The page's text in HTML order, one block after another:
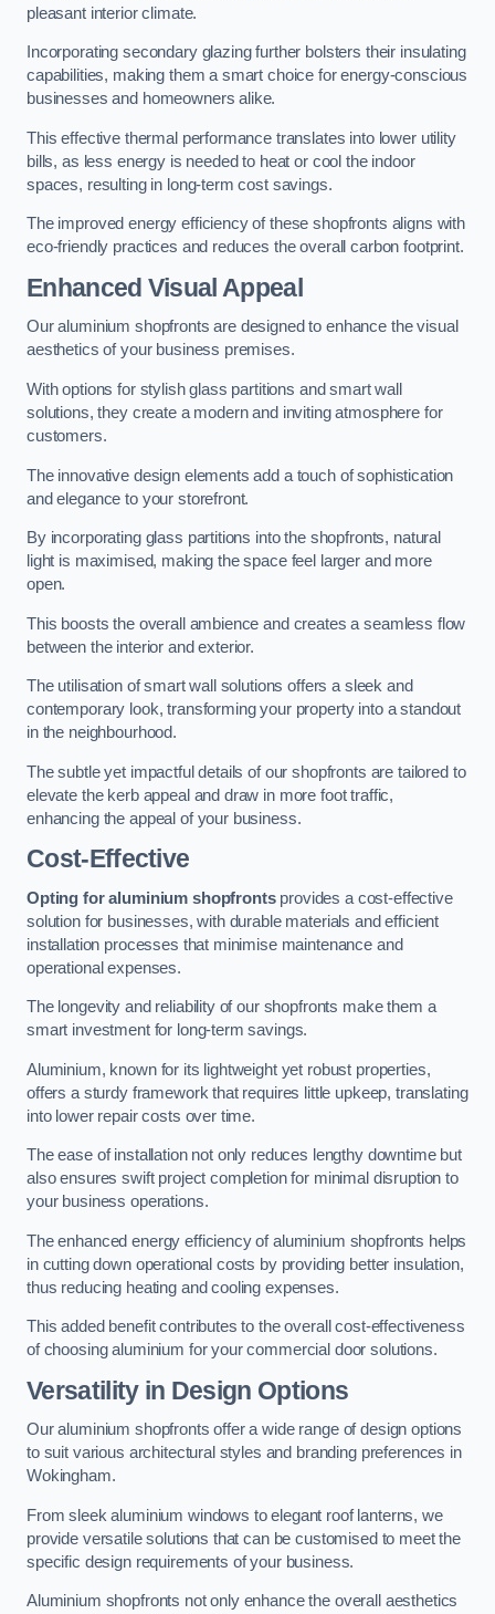
pleasant interior climate.
Incorporating secondary glazing further bolsters their insulating
capabilities, making them a smart choice for energy-conscious
businesses and homeowners alike.
This effective thermal performance translates into lower utility
bills, as less energy is needed to heat or cool the indoor
spaces, resulting in long-term cost savings.
The improved energy efficiency of these shopfronts aligns with
eco-friendly practices and reduces the overall carbon footprint.
Enhanced Visual Appeal
Our aluminium shopfronts are designed to enhance the visual
aesthetics of your business premises.
With options for stylish glass partitions and smart wall
solutions, they create a modern and inviting atmosphere for
customers.
The innovative design elements add a touch of sophistication
and elegance to your storefront.
By incorporating glass partitions into the shopfronts, natural
light is maximised, making the space feel larger and more
open.
This boosts the overall ambience and creates a seamless flow
between the interior and exterior.
The utilisation of smart wall solutions offers a sleek and
contemporary look, transforming your property into a standout
in the neighbourhood.
The subtle yet impactful details of our shopfronts are tailored to
elevate the kerb appeal and draw in more foot traffic,
enhancing the appeal of your business.
Cost-Effective
Opting for aluminium shopfrontsprovides a cost-effective
solution for businesses, with durable materials and efficient
installation processes that minimise maintenance and
operational expenses.
The longevity and reliability of our shopfronts make them a
smart investment for long-term savings.
Aluminium, known for its lightweight yet robust properties,
offers a sturdy framework that requires little upkeep, translating
into lower repair costs over time.
The ease of installation not only reduces lengthy downtime but
also ensures swift project completion for minimal disruption to
your business operations.
The enhanced energy efficiency of aluminium shopfronts helps
in cutting down operational costs by providing better insulation,
thus reducing heating and cooling expenses.
This added benefit contributes to the overall cost-effectiveness
of choosing aluminium for your commercial door solutions.
Versatility in Design Options
Our aluminium shopfronts offer a wide range of design options
to suit various architectural styles and branding preferences in
Wokingham.
From sleek aluminium windows to elegant roof lanterns, we
provide versatile solutions that can be customised to meet the
specific design requirements of your business.
Aluminium shopfronts not only enhance the overall aesthetics